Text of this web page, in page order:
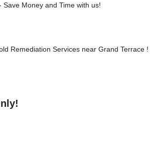
Save Money and Time with us!
Remediation Services near Grand Terrace !